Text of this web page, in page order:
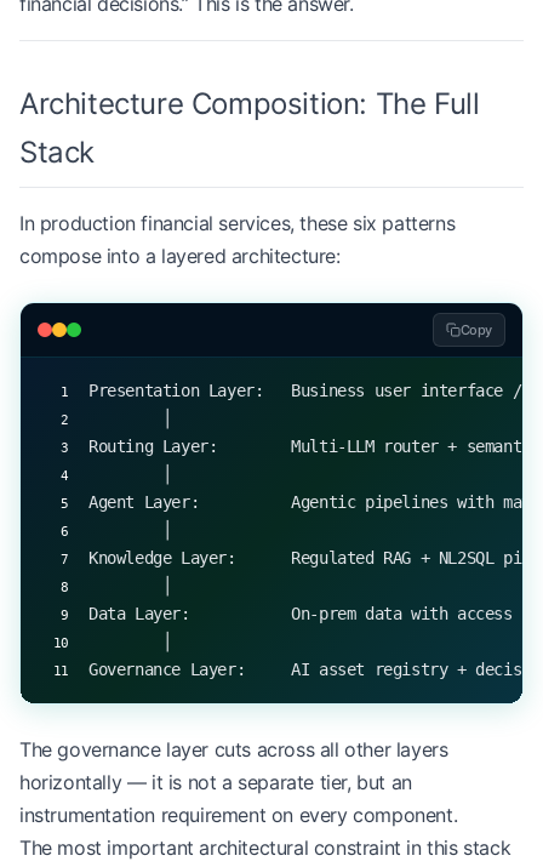
Architecture Composition: The Full
Stack
In production financial services, these six patterns
compose into a layered architecture:
Copy
Presentation Layer:   Business user interface /
Routing Layer:        Multi-LLM router + semantic
Agent Layer:          Agentic pipelines with
Knowledge Layer:      Regulated RAG + NL2SQL
Data Layer:           On-prem data with access
Governance Layer:     AI asset registry +
The governance layer cuts across all other layers
horizontally — it is not a separate tier, but an
instrumentation requirement on every component.
The most important architectural constraint in this stack